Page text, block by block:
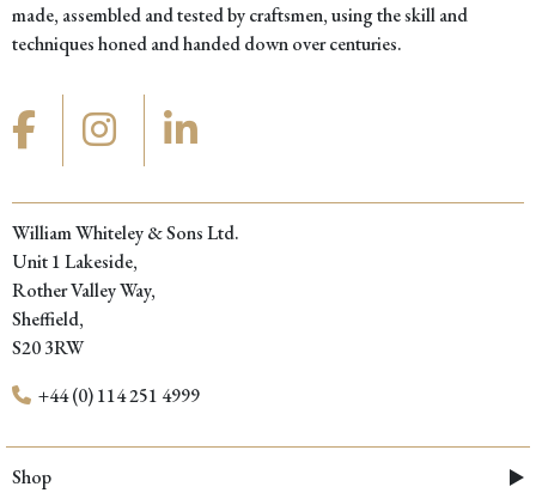
made, assembled and tested by craftsmen, using the skill and
techniques honed and handed down over centuries.
William Whiteley & Sons Ltd.
Unit 1 Lakeside,
Rother Valley Way,
Sheffield,
S20 3RW
+44 (0) 114 251 4999
Shop